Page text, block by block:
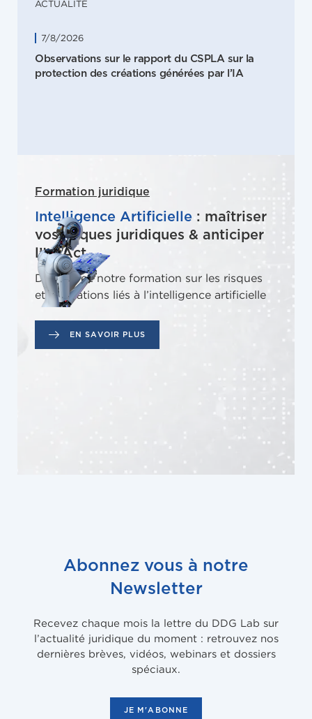
ACTUALITÉ
7/8/2026
Observations sur le rapport du CSPLA sur la
protection des créations générées par l’IA
Formation juridique
Intelligence Artificielle : maîtriser
vos risques juridiques & anticiper
l’IA Act
Découvrez notre formation sur les risques
et obligations liés à l’intelligence artificielle
EN SAVOIR PLUS
Abonnez vous à notre
Newsletter
Recevez chaque mois la lettre du DDG Lab sur
l’actualité juridique du moment : retrouvez nos
dernières brèves, vidéos, webinars et dossiers
spéciaux.
JE M'ABONNE